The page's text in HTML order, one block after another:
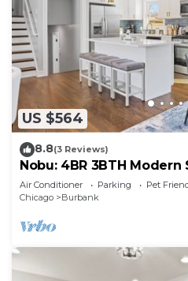
US $564
8.8(3 Reviews)
Nobu: 4BR 3BTH Modern
Fenced!
Air Conditioner Parking
Pet
Chicago
Burbank